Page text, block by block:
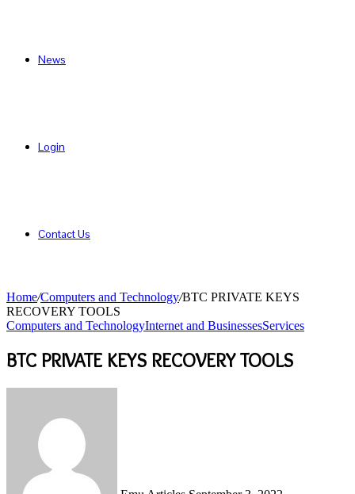
News
Login
Contact Us
Home/Computers and Technology/BTC PRIVATE KEYS
RECOVERY TOOLS
Computers and TechnologyInternet and BusinessesServices
BTC PRIVATE KEYS RECOVERY TOOLS